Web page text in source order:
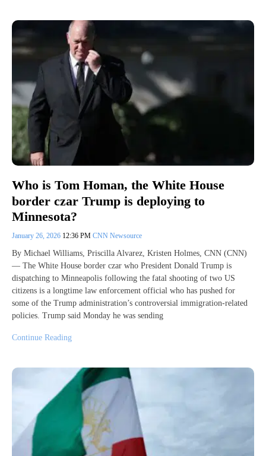
Who is Tom Homan, the White House
border czar Trump is deploying to
Minnesota?
January 26, 2026 12:36 PM CNN Newsource
By Michael Williams, Priscilla Alvarez, Kristen Holmes, CNN (CNN)
— The White House border czar who President Donald Trump is
dispatching to Minneapolis following the fatal shooting of two US
citizens is a longtime law enforcement official who has pushed for
some of the Trump administration’s controversial immigration-related
policies. Trump said Monday he was sending
Continue Reading